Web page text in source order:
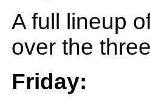
A full lineup
over the
Friday: